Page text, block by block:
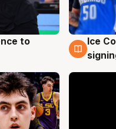
to
6 Aug
Ice